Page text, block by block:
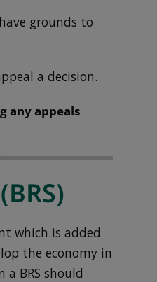
grounds to
a decision.
any appeals
which is added
the economy in
a BRS should